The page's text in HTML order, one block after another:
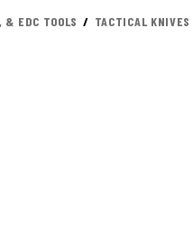
EDC TOOLS TACTICAL KNIVES